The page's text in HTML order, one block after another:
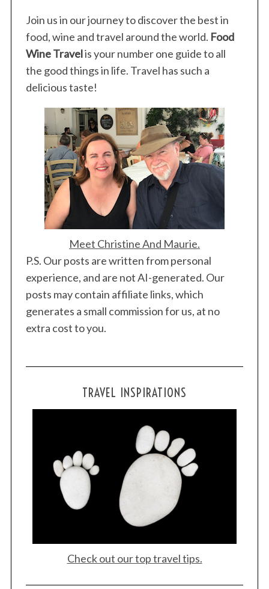
Join us in our journey to discover the best in
food, wine and travel around the world. Food
Wine Travelis your number one guide to all
the good things in life. Travel has such a
delicious taste!
Meet Christine And Maurie.
P.S. Our posts are written from personal
experience, and are not AI-generated. Our
posts may contain affiliate links, which
generates a small commission for us, at no
extra cost to you.
TRAVEL INSPIRATIONS
Check out our top travel tips.